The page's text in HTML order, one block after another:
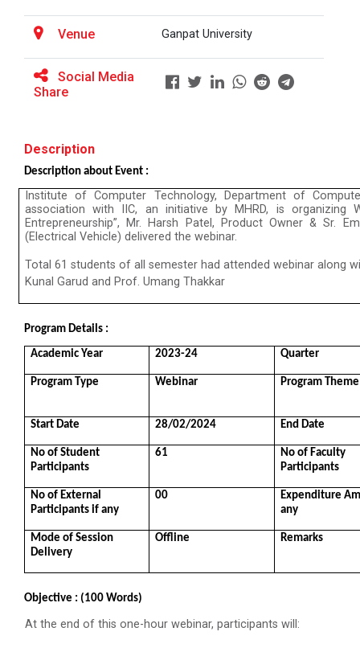
Sabka Saath, Sabka Vikas-...
Artificial Intelligence i...
The Ganpat University – Institute of Computer
Technology (GUNI–IC...
Role of Backend Engineers...
The Ganpat University – Institute of Computer
The Ganpat University – Institute of Computer
Technology (GUNI–IC...
IBM DAY 2026
The Garba Mahotsav was held on the huge football
Venue Ganpat University
Social Media
Share
Description
Description about Event :
Institute of Computer Technology, Department of
association with IIC, an initiative by MHRD, is organizing
Entrepreneurship”, Mr. Harsh Patel, Product Owner & Sr.
(Electrical Vehicle) delivered the webinar.
Total 61 students of all semester had attended webinar along
Kunal Garud and Prof. Umang Thakkar
Program Details :
Academic Year 2023-24 Quarter
Program Type Webinar Program Theme
Start Date 28/02/2024 End Date
No of Student
Participants
61
No of Faculty
Participants
No of External
Participants if any
00
Expenditure
any
Mode of Session
Delivery
Offline Remarks
Objective : (100 Words)
At the end of this one-hour webinar, participants will: